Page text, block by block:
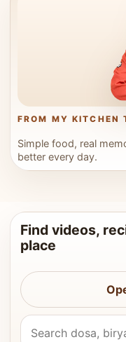
FROM MY KITCHEN
Simple food, real
better every day.
Find videos,
place
Search Vahchef